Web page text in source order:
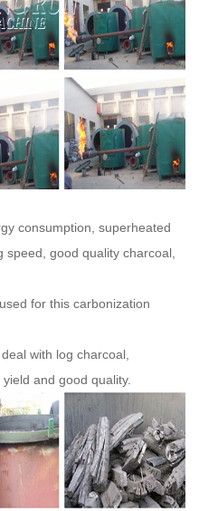
consumption, superheated
good quality charcoal,
for this carbonization
with log charcoal,
and good quality.